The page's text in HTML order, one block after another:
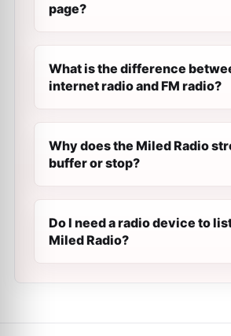
page?
What is the difference
internet radio and FM radio?
Why does the Miled Radio
buffer or stop?
Do I need a radio device to
Miled Radio?